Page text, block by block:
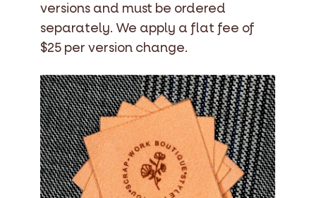
versions and must be ordered
separately. We apply a flat fee of
$25 per version change.